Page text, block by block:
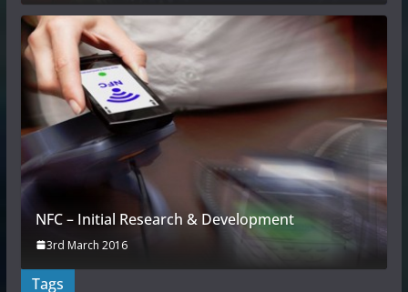
NFC – Initial Research & Development
3rd March 2016
Tags